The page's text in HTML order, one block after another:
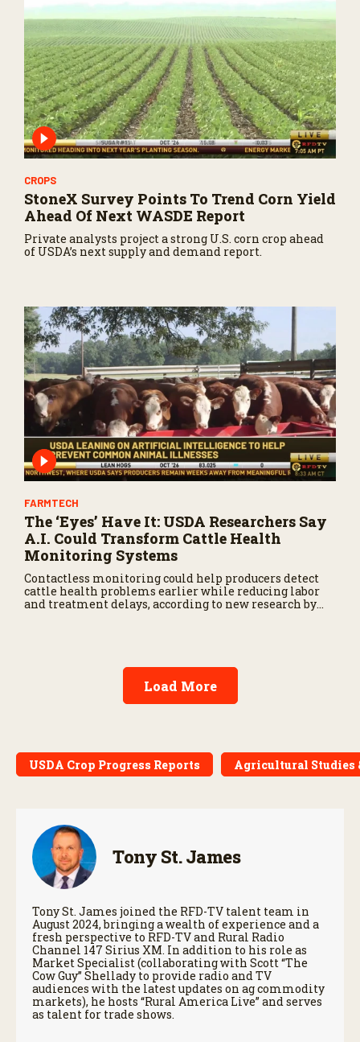
CROPS
StoneX Survey Points To Trend Corn Yield
Ahead Of Next WASDE Report
Private analysts project a strong U.S. corn crop ahead
of USDA’s next supply and demand report.
FARMTECH
The ‘Eyes’ Have It: USDA Researchers Say
A.I. Could Transform Cattle Health
Monitoring Systems
Contactless monitoring could help producers detect
cattle health problems earlier while reducing labor
and treatment delays, according to new research by
Load More
USDA Crop Progress Reports Agricultural Studies
Tony St. James
Tony St. James joined the RFD-TV talent team in
August 2024, bringing a wealth of experience and a
fresh perspective to RFD-TV and Rural Radio
Channel 147 Sirius XM. In addition to his role as
Market Specialist (collaborating with Scott “The
Cow Guy” Shellady to provide radio and TV
audiences with the latest updates on ag commodity
markets), he hosts “Rural America Live” and serves
as talent for trade shows.